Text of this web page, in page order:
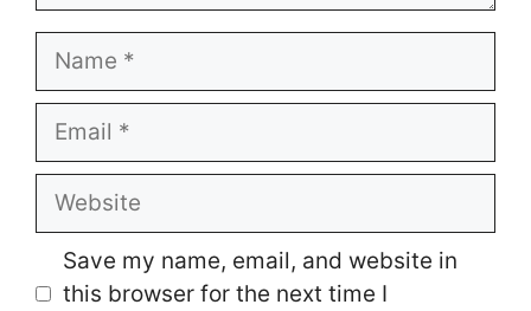
Name
Email
Website
Save my name, email, and website in
this browser for the next time I